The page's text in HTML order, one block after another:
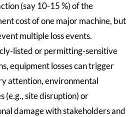
(say 10-15 %) of the
cost of one major machine, but
multiple loss events.
listed or permitting-sensitive
equipment losses can trigger
attention, environmental
(e.g., site disruption) or
damage with stakeholders and